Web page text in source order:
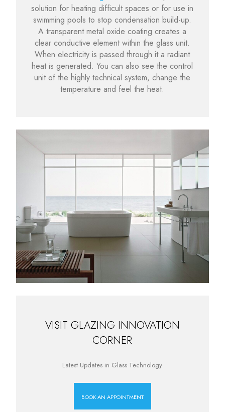
solution for heating difficult spaces or for use in
swimming pools to stop condensation build-up.
A transparent metal oxide coating creates a
clear conductive element within the glass unit.
When electricity is passed through it a radiant
heat is generated. You can also see the control
unit of the highly technical system, change the
temperature and feel the heat.
VISIT GLAZING INNOVATION
CORNER
Latest Updates in Glass Technology
BOOK AN APPOINTMENT